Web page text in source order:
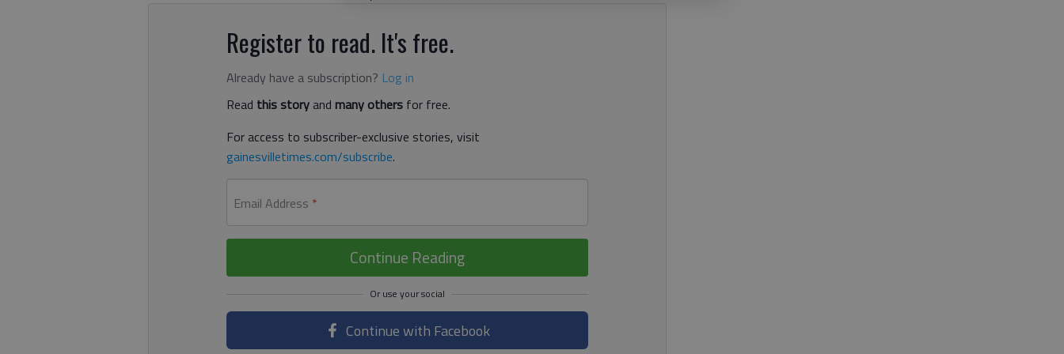
Register to read. It's free.
Already have a subscription? Log in
Read this storyand many others for free.
For access to subscriber-exclusive stories, visit
gainesvilletimes.com/subscribe.
Email Address *
Continue Reading
Continue with Facebook